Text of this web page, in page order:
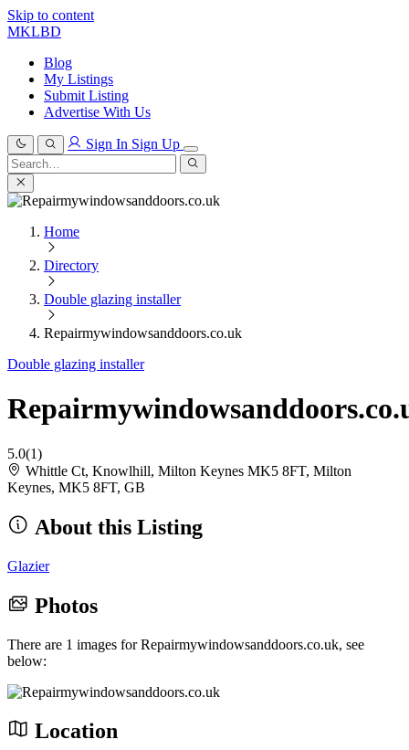
Skip to content
MKLBD
Blog
My Listings
Submit Listing
Advertise With Us
Sign In Sign Up
Search
for:
Search
Home
Directory
Double glazing installer
Repairmywindowsanddoors.co.uk
Double glazing installer
5.0(1)
Whittle Ct, Knowlhill, Milton Keynes MK5 8FT, Milton
Keynes, MK5 8FT, GB
About this Listing
Glazier
Photos
There are 1 images for Repairmywindowsanddoors.co.uk, see
below:
Location